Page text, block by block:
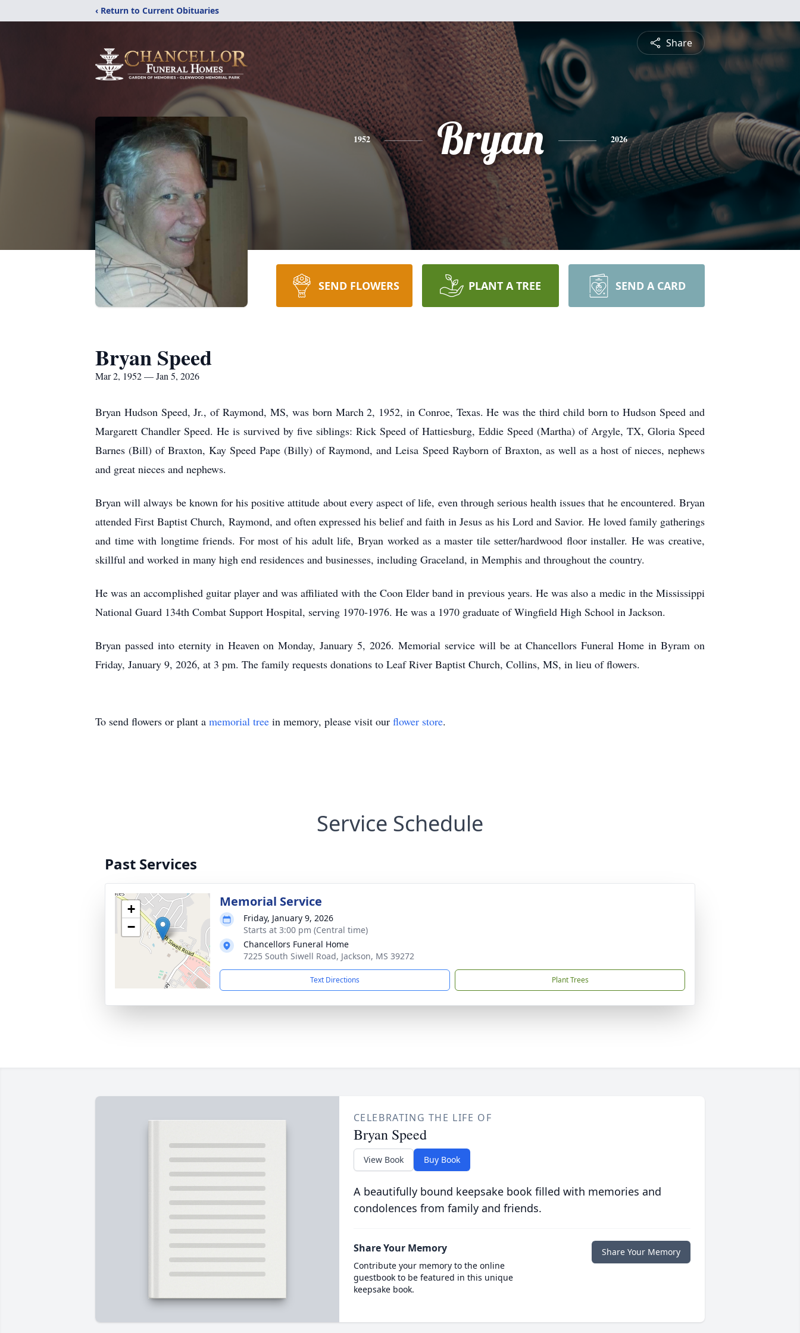
‹ Return to Current Obituaries
Share
1952 Bryan 2026
SEND FLOWERS PLANT A TREE SEND A CARD
Bryan Speed
Mar 2, 1952 — Jan 5, 2026
Bryan Hudson Speed, Jr., of Raymond, MS, was born March 2, 1952, in Conroe, Texas. He was the third child born to Hudson Speed and
Margarett Chandler Speed. He is survived by five siblings: Rick Speed of Hattiesburg, Eddie Speed (Martha) of Argyle, TX, Gloria Speed
Barnes (Bill) of Braxton, Kay Speed Pape (Billy) of Raymond, and Leisa Speed Rayborn of Braxton, as well as a host of nieces, nephews
and great nieces and nephews.
Bryan will always be known for his positive attitude about every aspect of life, even through serious health issues that he encountered. Bryan
attended First Baptist Church, Raymond, and often expressed his belief and faith in Jesus as his Lord and Savior. He loved family gatherings
and time with longtime friends. For most of his adult life, Bryan worked as a master tile setter/hardwood floor installer. He was creative,
skillful and worked in many high end residences and businesses, including Graceland, in Memphis and throughout the country.
He was an accomplished guitar player and was affiliated with the Coon Elder band in previous years. He was also a medic in the Mississippi
National Guard 134th Combat Support Hospital, serving 1970-1976. He was a 1970 graduate of Wingfield High School in Jackson.
Bryan passed into eternity in Heaven on Monday, January 5, 2026. Memorial service will be at Chancellors Funeral Home in Byram on
Friday, January 9, 2026, at 3 pm. The family requests donations to Leaf River Baptist Church, Collins, MS, in lieu of flowers.
To send flowers or plant a memorial tree in memory, please visit our flower store.
Service Schedule
Past Services
+
−
Memorial Service
Friday, January 9, 2026
Starts at 3:00 pm (Central time)
Chancellors Funeral Home
7225 South Siwell Road, Jackson, MS 39272
Text Directions Plant Trees
CELEBRATING THE LIFE OF
Bryan Speed
View Book Buy Book
A beautifully bound keepsake book filled with memories and
condolences from family and friends.
Share Your Memory
Contribute your memory to the online
guestbook to be featured in this unique
keepsake book.
Share Your Memory